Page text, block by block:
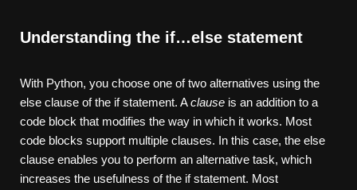
Understanding the if…else statement
With Python, you choose one of two alternatives using the
else clause of the if statement. Aclause is an addition to a
code block that modifies the way in which it works. Most
code blocks support multiple clauses. In this case, the else
clause enables you to perform an alternative task, which
increases the usefulness of the if statement. Most